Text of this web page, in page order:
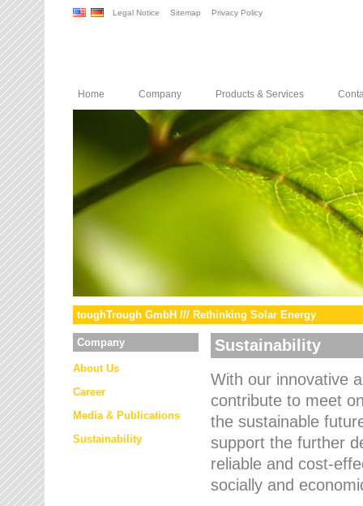
Legal Notice Sitemap Privacy Policy
Home Company Products & Services
toughTrough GmbH /// Rethinking Solar Energy
Company
About Us
Career
Media & Publications
Sustainability
Sustainability
With our innovative
contribute to meet
the sustainable
support the further
reliable and cost-
socially and